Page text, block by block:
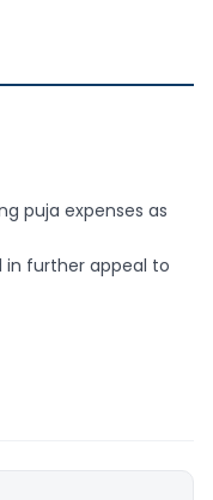
puja expenses as
in further appeal to